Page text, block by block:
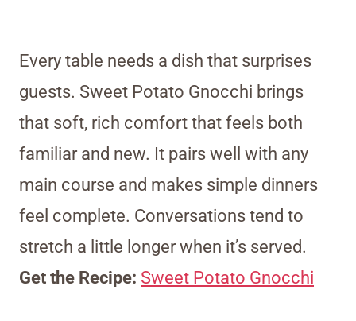
Every table needs a dish that surprises
guests. Sweet Potato Gnocchi brings
that soft, rich comfort that feels both
familiar and new. It pairs well with any
main course and makes simple dinners
feel complete. Conversations tend to
stretch a little longer when it’s served.
Get the Recipe: Sweet Potato Gnocchi